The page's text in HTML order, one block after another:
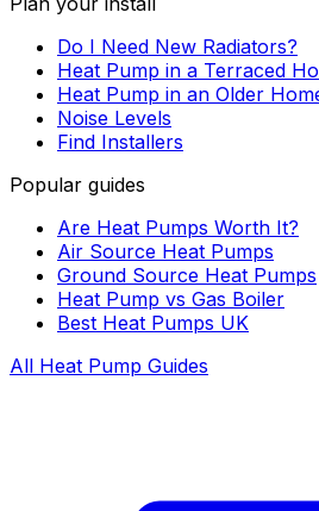
Do I Need New Radiators?
Heat Pump in a Terraced
Heat Pump in an Older
Noise Levels
Find Installers
Popular guides
Are Heat Pumps Worth It?
Air Source Heat Pumps
Ground Source Heat Pumps
Heat Pump vs Gas Boiler
Best Heat Pumps UK
All Heat Pump Guides